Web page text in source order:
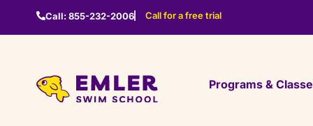
Call:855-232-2006 Call for a free trial
Programs &